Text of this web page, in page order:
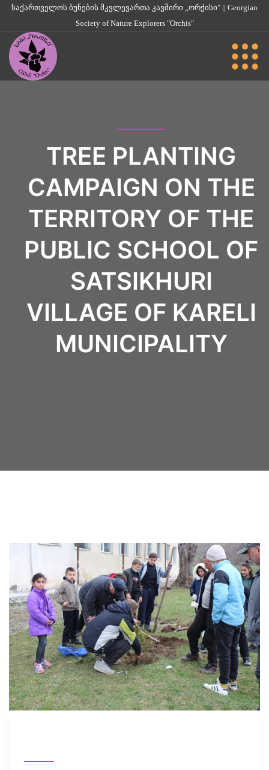
საქართველოს ბუნების მკვლევართა კავშირი „ორქისი" || Georgian
Society of Nature Explorers "Orchis"
TREE PLANTING
CAMPAIGN ON THE
TERRITORY OF THE
PUBLIC SCHOOL OF
SATSIKHURI
VILLAGE OF KARELI
MUNICIPALITY